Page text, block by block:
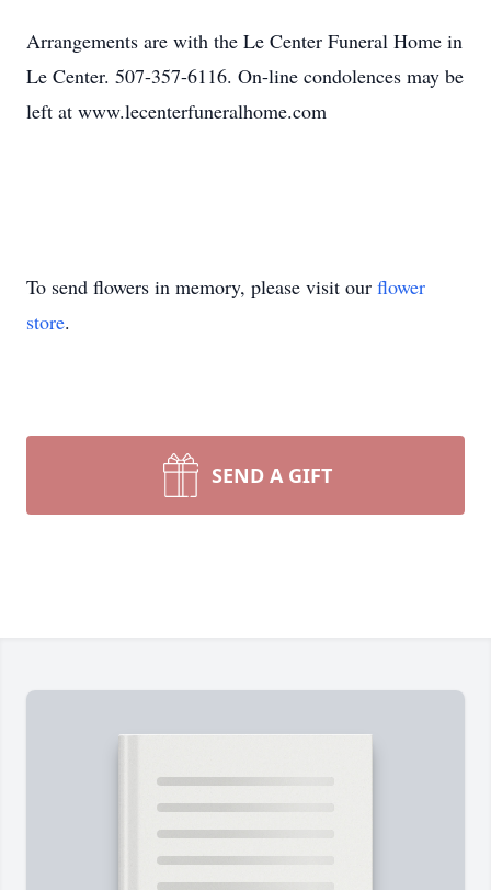
Arrangements are with the Le Center Funeral Home in
Le Center. 507-357-6116. On-line condolences may be
left at www.lecenterfuneralhome.com
To send flowers in memory, please visit our flower
store.
SEND A GIFT